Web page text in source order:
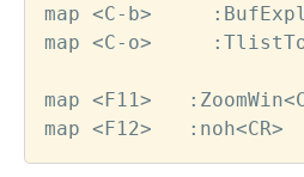
map <C- b>
     :
map <C- o>
     :
map <F11 >
   :
ZoomWin<
map <F12>
   :
noh<CR>